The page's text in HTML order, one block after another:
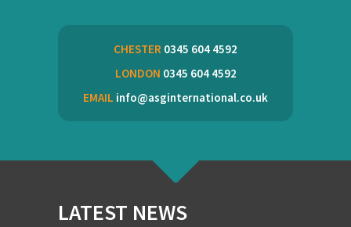
CHESTER 0345 604 4592
LONDON 0345 604 4592
EMAIL info@asginternational.co.uk
LATEST NEWS